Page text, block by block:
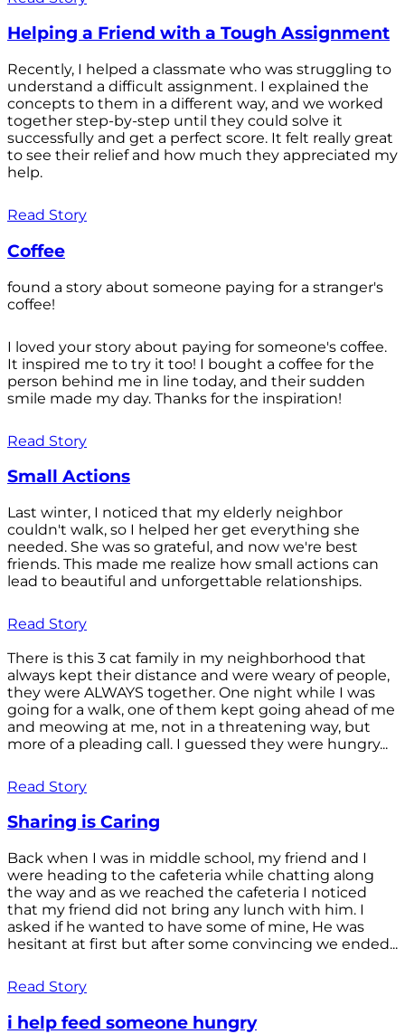
Helping a Friend with a Tough Assignment
Recently, I helped a classmate who was struggling to
understand a difficult assignment. I explained the
concepts to them in a different way, and we worked
together step-by-step until they could solve it
successfully and get a perfect score. It felt really great
to see their relief and how much they appreciated my
help.
Read Story
Coffee
found a story about someone paying for a stranger's
coffee!
I loved your story about paying for someone's coffee.
It inspired me to try it too! I bought a coffee for the
person behind me in line today, and their sudden
smile made my day. Thanks for the inspiration!
Read Story
Small Actions
Last winter, I noticed that my elderly neighbor
couldn't walk, so I helped her get everything she
needed. She was so grateful, and now we're best
friends. This made me realize how small actions can
lead to beautiful and unforgettable relationships.
Read Story
There is this 3 cat family in my neighborhood that
always kept their distance and were weary of people,
they were ALWAYS together. One night while I was
going for a walk, one of them kept going ahead of me
and meowing at me, not in a threatening way, but
more of a pleading call. I guessed they were hungry...
Read Story
Sharing is Caring
Back when I was in middle school, my friend and I
were heading to the cafeteria while chatting along
the way and as we reached the cafeteria I noticed
that my friend did not bring any lunch with him. I
asked if he wanted to have some of mine, He was
hesitant at first but after some convincing we ended...
Read Story
i help feed someone hungry